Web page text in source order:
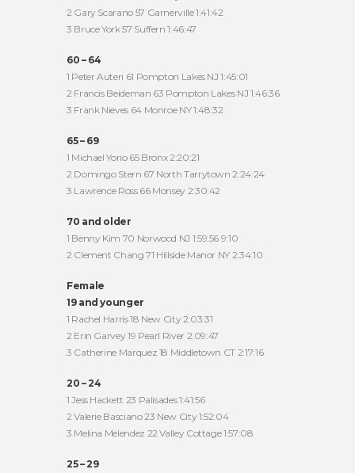
2 Gary Scarano 57 Garnerville 1:41:42
3 Bruce York 57 Suffern 1:46:47
60 – 64
1 Peter Auteri 61 Pompton Lakes NJ 1:45:01
2 Francis Beideman 63 Pompton Lakes NJ 1:46:36
3 Frank Nieves 64 Monroe NY 1:48:32
65 – 69
1 Michael Yorio 65 Bronx 2:20:21
2 Domingo Stern 67 North Tarrytown 2:24:24
3 Lawrence Ross 66 Monsey 2:30:42
70 and older
1 Benny Kim 70 Norwood NJ 1:59:56 9:10
2 Clement Chang 71 Hillside Manor NY 2:34:10
Female
19 and younger
1 Rachel Harris 18 New City 2:03:31
2 Erin Garvey 19 Pearl River 2:09:47
3 Catherine Marquez 18 Middletown CT 2:17:16
20 – 24
1 Jess Hackett 23 Palisades 1:41:56
2 Valerie Basciano 23 New City 1:52:04
3 Melina Melendez 22 Valley Cottage 1:57:08
25 – 29